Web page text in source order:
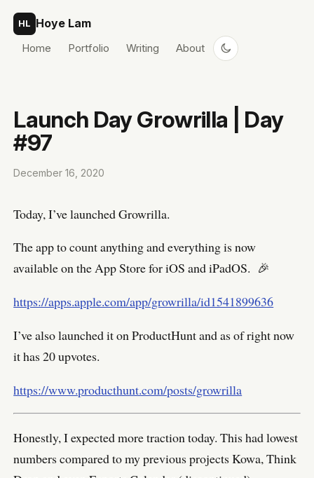
HL Hoye Lam
Home Portfolio Writing About
Launch Day Growrilla | Day
#97
December 16, 2020
Today, I’ve launched Growrilla.
The app to count anything and everything is now
available on the App Store for iOS and iPadOS. 🎉
https://apps.apple.com/app/growrilla/id1541899636
I’ve also launched it on ProductHunt and as of right now
it has 20 upvotes.
https://www.producthunt.com/posts/growrilla
Honestly, I expected more traction today. This had lowest
numbers compared to my previous projects Kowa, Think